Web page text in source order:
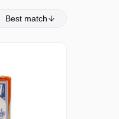
Best match